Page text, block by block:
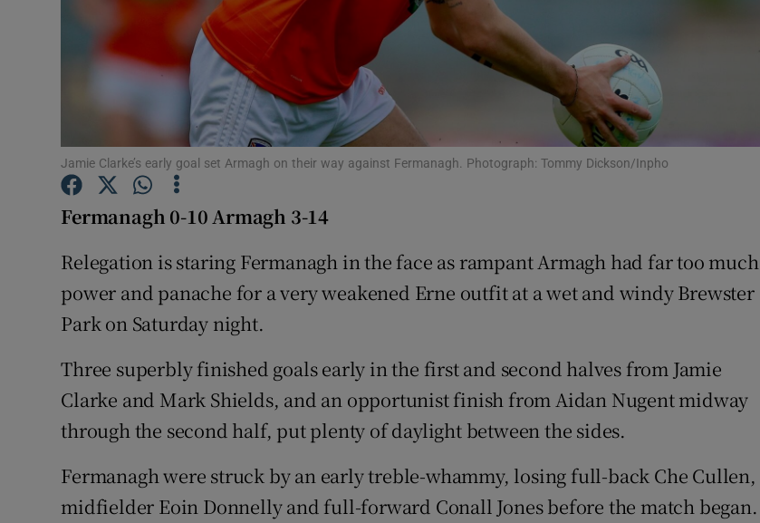
Photography
Gaeilge
Show Gaeilge sub sections
History
Show History sub sections
Student Hub
Sponsored
Newsletters
Weather Forecast
Jamie Clarke’s early goal set Armagh on their way against Fermanagh. Photograph: Tommy Dickson/Inpho
Fermanagh 0-10 Armagh 3-14
Relegation is staring Fermanagh in the face as rampant Armagh had far too much
power and panache for a very weakened Erne outfit at a wet and windy Brewster
Park on Saturday night.
Three superbly finished goals early in the first and second halves from Jamie
Clarke and Mark Shields, and an opportunist finish from Aidan Nugent midway
through the second half, put plenty of daylight between the sides.
Fermanagh were struck by an early treble-whammy, losing full-back Che Cullen,
midfielder Eoin Donnelly and full-forward Conall Jones before the match began.